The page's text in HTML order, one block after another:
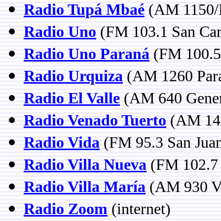
Radio Tupá Mbaé (AM 1150/
Radio Uno (FM 103.1 San
Radio Uno Paraná (FM
Radio Urquiza (AM 1260
Radio El Valle (AM 640
Radio Venado Tuerto (AM
Radio Vida (FM 95.3 San
Radio Villa Nueva (FM
Radio Villa María (AM 930
Radio Zoom (internet)